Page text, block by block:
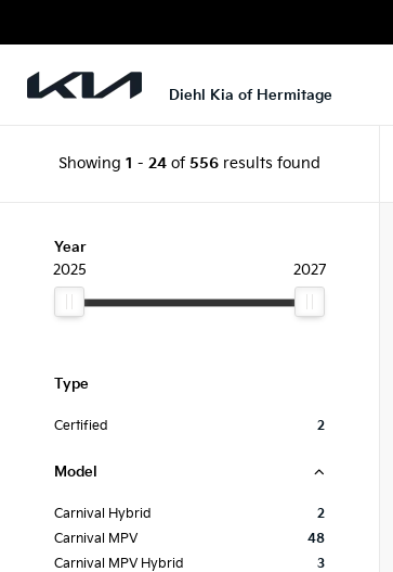
Diehl Kia of Hermitage
Showing 1 - 24 of 556 results found
Year
2025
2027
Type
Certified 2
Model
Carnival Hybrid
2
Carnival MPV
48
Carnival MPV Hybrid
3